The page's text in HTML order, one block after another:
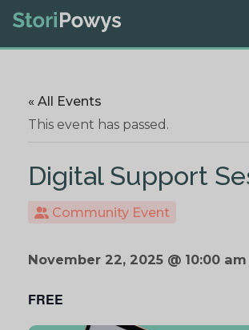
« All Events
This event has passed.
Digital Support
Community Event
November 22, 2025 @ 10:00 am
FREE